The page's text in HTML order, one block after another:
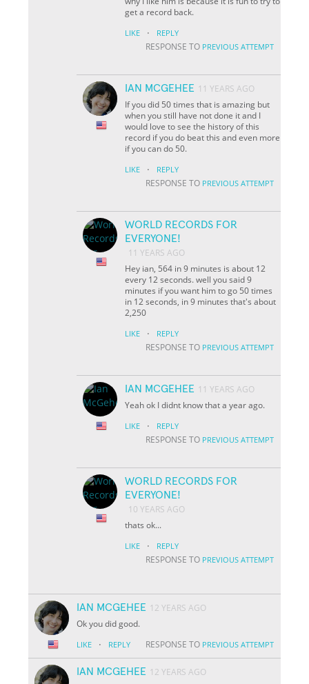
get a record back.
LIKE · REPLY
RESPONSE TO PREVIOUS ATTEMPT
IAN MCGEHEE 11 YEARS AGO
If you did 50 times that is amazing but
when you still have not done it and I
would love to see the history of this
record if you do beat this and even more
if you can do 50.
LIKE · REPLY
RESPONSE TO PREVIOUS ATTEMPT
WORLD RECORDS FOR
EVERYONE!
11 YEARS AGO
Hey ian, 564 in 9 minutes is about 12
every 12 seconds. well you said 9
minutes if you want him to go 50 times
in 12 seconds, in 9 minutes that's about
2,250
LIKE · REPLY
RESPONSE TO PREVIOUS ATTEMPT
IAN MCGEHEE 11 YEARS AGO
Yeah ok I didnt know that a year ago.
LIKE · REPLY
RESPONSE TO PREVIOUS ATTEMPT
WORLD RECORDS FOR
EVERYONE!
10 YEARS AGO
thats ok...
LIKE · REPLY
RESPONSE TO PREVIOUS ATTEMPT
IAN MCGEHEE 12 YEARS AGO
Ok you did good.
LIKE · REPLY RESPONSE TO PREVIOUS ATTEMPT
IAN MCGEHEE 12 YEARS AGO